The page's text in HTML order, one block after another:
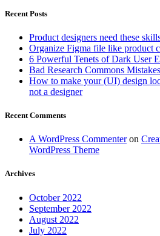
Recent Posts
Product designers need these
Organize Figma file like product
6 Powerful Tenets of Dark User
Bad Research Commons
How to make your (UI) design
not a designer
Recent Comments
A WordPress Commenteron
WordPress Theme
Archives
October 2022
September 2022
August 2022
July 2022